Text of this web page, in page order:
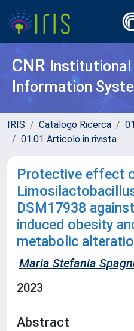
CNR
Information
IRIS Catalogo Ricerca
01.01 Articolo in rivista
Protective effect
DSM17938
induced obesity
metabolic
Maria Stefania
2023
Abstract